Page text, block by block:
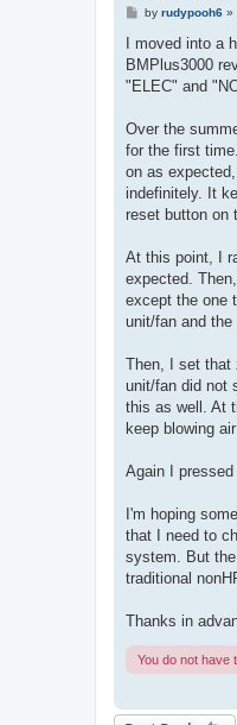
P
s
by rudypooh6»
I moved into a
BMPlus3000
"ELEC" and
Over the
for the first
on as
indefinitely. It
reset button on
At this point, I
expected.
except the one
unit/fan and the
Then, I set that
unit/fan did not
this as well. At
keep blowing
Again I
I'm hoping
that I need to
system. But
traditional
Thanks in
You do not have